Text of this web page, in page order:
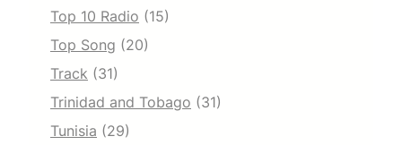
Top 10 Radio (15)
Top Song (20)
Track (31)
Trinidad and Tobago (31)
Tunisia (29)